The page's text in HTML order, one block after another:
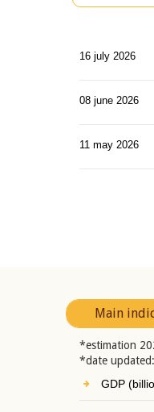
16 july 2026
08 june 2026
11 may 2026
Main
*estimation
*date
GDP